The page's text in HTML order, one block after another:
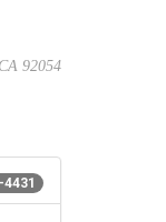
92054